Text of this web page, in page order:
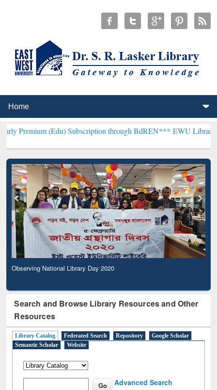
(Edu) Subscription through BdREN***EWU Library will
Observing National Library Day 2020
Search and Browse Library Resources and Other
Resources
Library Catalog Federated Search Repository
Google Scholar
Semantic Scholar
Website
Advanced Search